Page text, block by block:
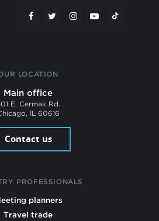
LOCATION
Main office
E. Cermak Rd.
IL 60616
Contact us
PROFESSIONALS
planners
Travel trade